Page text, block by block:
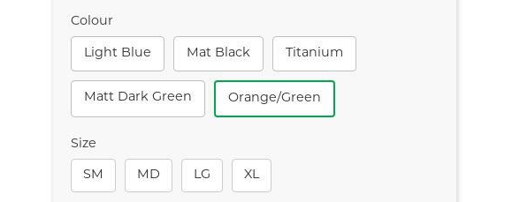
Colour
Light Blue Mat Black Titanium
Matt Dark Green Orange/green
Size
SM MD LG XL